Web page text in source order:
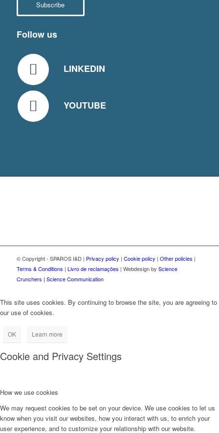
Subscribe
Follow us
LINKEDIN
YOUTUBE
© Copyright - SPAROS I&D | Privacy policy | Cookie policy | Other policies |
Terms & Conditions | Livro de reclamações | Webdesign by Science
Crunchers | Science Communication
This site uses cookies. By continuing to browse the site, you are agreeing to
our use of cookies.
OK Learn more
Cookie and Privacy Settings
How we use cookies
We may request cookies to be set on your device. We use cookies to let us
know when you visit our websites, how you interact with us, to enrich your
user experience, and to customize your relationship with our website.